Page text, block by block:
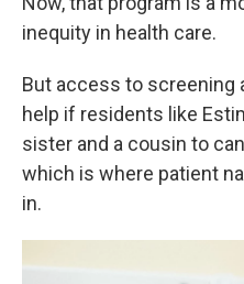
inequity in health care.
But access to screening
help if residents like
sister and a cousin to
which is where patient
in.